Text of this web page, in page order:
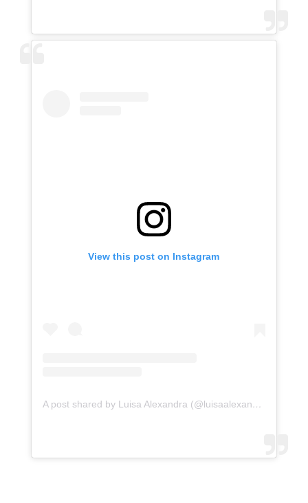
View this post on Instagram
A post shared by Luisa Alexandra (@luisaalexandra)